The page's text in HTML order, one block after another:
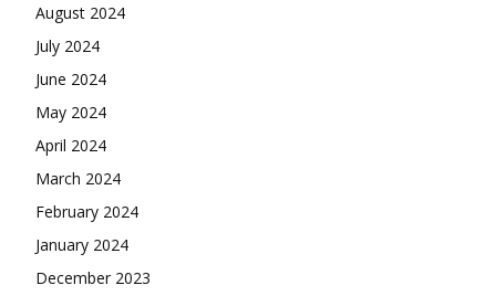
August 2024
July 2024
June 2024
May 2024
April 2024
March 2024
February 2024
January 2024
December 2023